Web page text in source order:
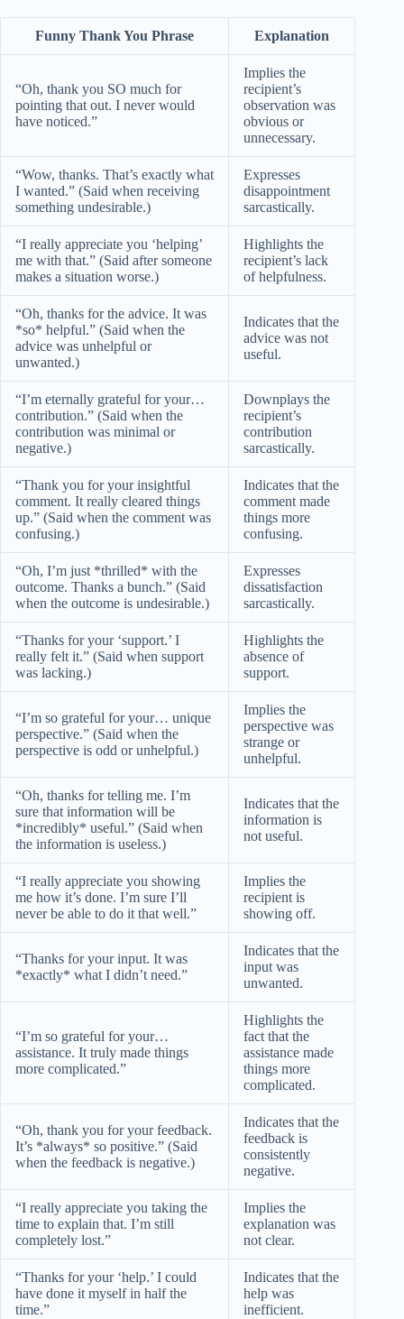
Funny Thank You Phrase Explanation
“Oh, thank you SO much for
pointing that out. I never would
have noticed.”
Implies the
recipient’s
observation was
obvious or
unnecessary.
“Wow, thanks. That’s exactly what
I wanted.” (Said when receiving
something undesirable.)
Expresses
disappointment
sarcastically.
“I really appreciate you ‘helping’
me with that.” (Said after someone
makes a situation worse.)
Highlights the
recipient’s lack
of helpfulness.
“Oh, thanks for the advice. It was
*so* helpful.” (Said when the
advice was unhelpful or
unwanted.)
Indicates that the
advice was not
useful.
“I’m eternally grateful for your…
contribution.” (Said when the
contribution was minimal or
negative.)
Downplays the
recipient’s
contribution
sarcastically.
“Thank you for your insightful
comment. It really cleared things
up.” (Said when the comment was
confusing.)
Indicates that the
comment made
things more
confusing.
“Oh, I’m just *thrilled* with the
outcome. Thanks a bunch.” (Said
when the outcome is undesirable.)
Expresses
dissatisfaction
sarcastically.
“Thanks for your ‘support.’ I
really felt it.” (Said when support
was lacking.)
Highlights the
absence of
support.
“I’m so grateful for your… unique
perspective.” (Said when the
perspective is odd or unhelpful.)
Implies the
perspective was
strange or
unhelpful.
“Oh, thanks for telling me. I’m
sure that information will be
*incredibly* useful.” (Said when
the information is useless.)
Indicates that the
information is
not useful.
“I really appreciate you showing
me how it’s done. I’m sure I’ll
never be able to do it that well.”
Implies the
recipient is
showing off.
“Thanks for your input. It was
*exactly* what I didn’t need.”
Indicates that the
input was
unwanted.
“I’m so grateful for your…
assistance. It truly made things
more complicated.”
Highlights the
fact that the
assistance made
things more
complicated.
“Oh, thank you for your feedback.
It’s *always* so positive.” (Said
when the feedback is negative.)
Indicates that the
feedback is
consistently
negative.
“I really appreciate you taking the
time to explain that. I’m still
completely lost.”
Implies the
explanation was
not clear.
“Thanks for your ‘help.’ I could
have done it myself in half the
time.”
Indicates that the
help was
inefficient.